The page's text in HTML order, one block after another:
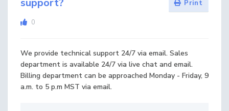
support?
Print
0
We provide technical support 24/7 via email. Sales
department is available 24/7 via live chat and email.
Billing department can be approached Monday - Friday, 9
a.m. to 5 p.m MST via email.